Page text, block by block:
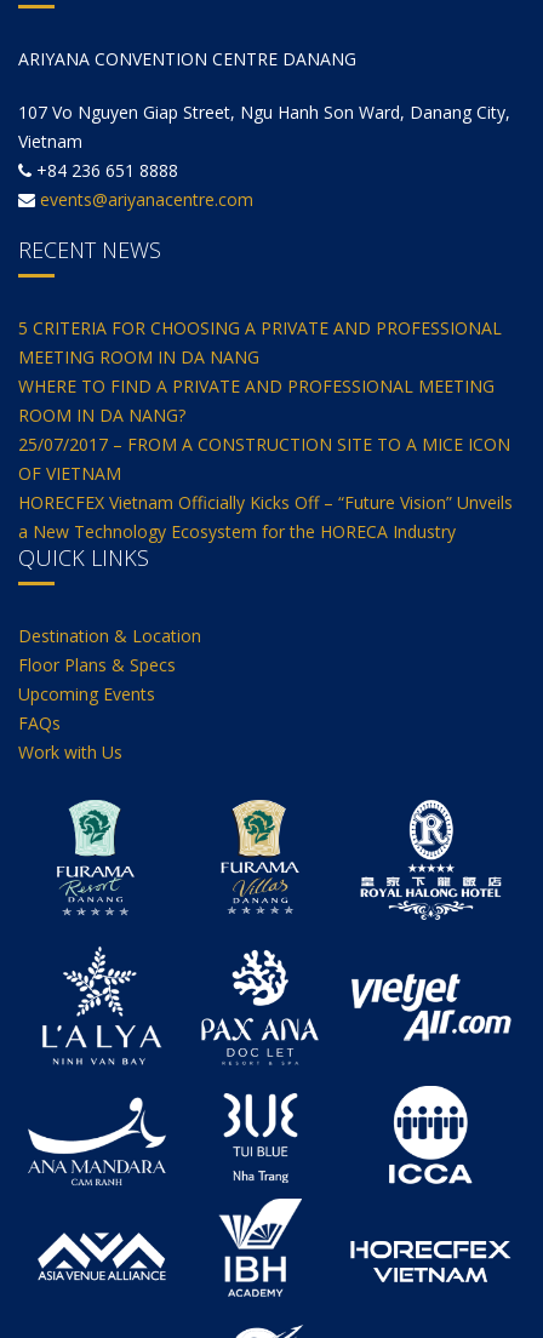
ARIYANA CONVENTION CENTRE DANANG
107 Vo Nguyen Giap Street, Ngu Hanh Son Ward, Danang City,
Vietnam
+84 236 651 8888
events@ariyanacentre.com
RECENT NEWS
5 CRITERIA FOR CHOOSING A PRIVATE AND PROFESSIONAL
MEETING ROOM IN DA NANG
WHERE TO FIND A PRIVATE AND PROFESSIONAL MEETING
ROOM IN DA NANG?
25/07/2017 – FROM A CONSTRUCTION SITE TO A MICE ICON
OF VIETNAM
HORECFEX Vietnam Officially Kicks Off – “Future Vision” Unveils
a New Technology Ecosystem for the HORECA Industry
QUICK LINKS
Destination & Location
Floor Plans & Specs
Upcoming Events
FAQs
Work with Us